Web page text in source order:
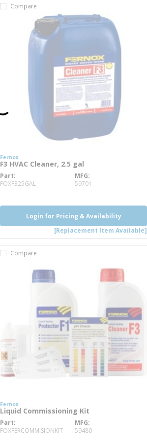
Compare
Fernox
F3 HVAC Cleaner, 2.5 gal
Part
FOXF325GAL
MFG
59701
Login for Pricing & Availability
[Replacement Item Available]
Compare
Fernox
Liquid Commissioning Kit
Part
FOXFERCOMMISIONKITmore info
MFG
59480